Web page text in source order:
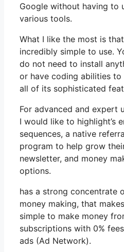
Google without having to
various tools.
What I like the most is
incredibly simple to use.
do not need to install
or have coding abilities to
all of its sophisticated
For advanced and expert
I would like to highlight’s
sequences, a native
program to help grow
newsletter, and money
options.
has a strong concentrate
money making, that
simple to make money
subscriptions with 0%
ads (Ad Network).